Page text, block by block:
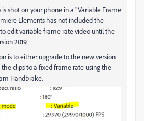
is shot on your phone in a "Variable Frame
Elements has not included the
edit variable frame rate video until the
2019.
is to either upgrade to the new version
clips to a fixed frame rate using the
Handbrake.